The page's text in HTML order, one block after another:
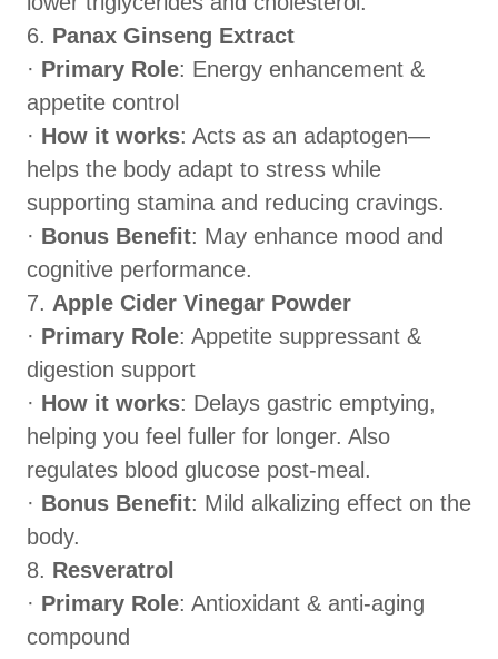
6. Panax Ginseng Extract
· Primary Role: Energy enhancement &
appetite control
· How it works: Acts as an adaptogen—
helps the body adapt to stress while
supporting stamina and reducing cravings.
· Bonus Benefit: May enhance mood and
cognitive performance.
7. Apple Cider Vinegar Powder
· Primary Role: Appetite suppressant &
digestion support
· How it works: Delays gastric emptying,
helping you feel fuller for longer. Also
regulates blood glucose post-meal.
· Bonus Benefit: Mild alkalizing effect on the
body.
8. Resveratrol
· Primary Role: Antioxidant & anti-aging
compound